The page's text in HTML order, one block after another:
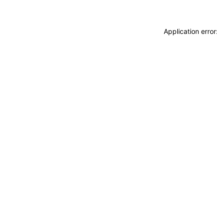
Application